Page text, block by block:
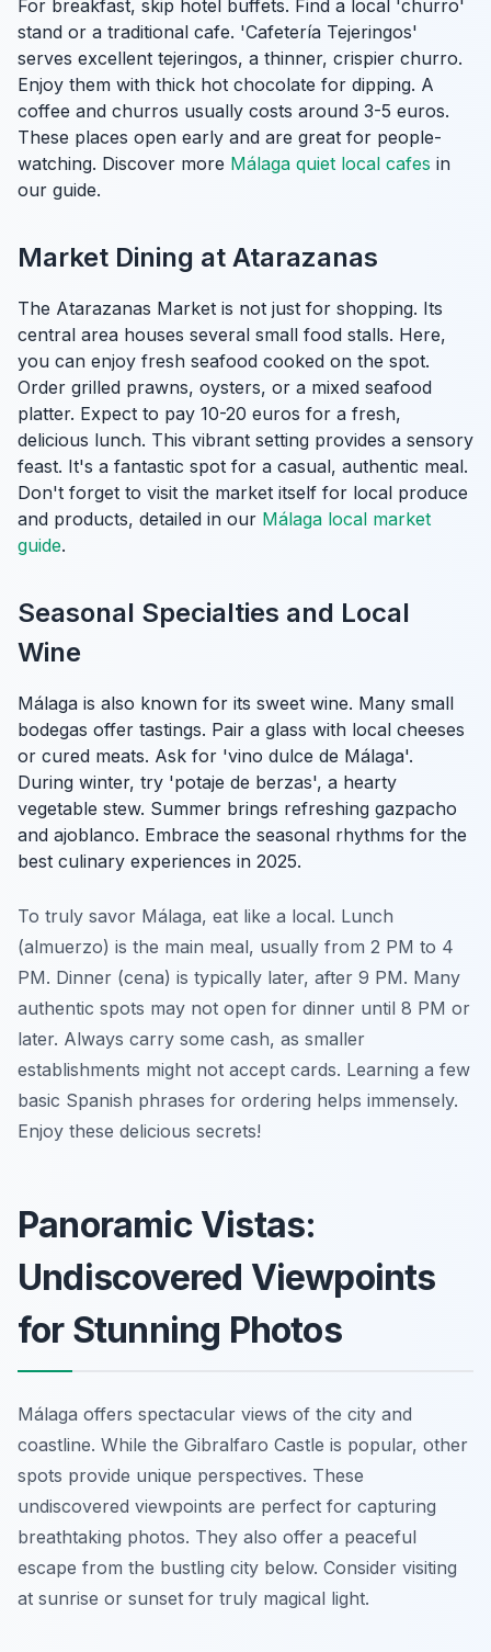
For breakfast, skip hotel buffets. Find a local 'churro'
stand or a traditional cafe. 'Cafetería Tejeringos'
serves excellent tejeringos, a thinner, crispier churro.
Enjoy them with thick hot chocolate for dipping. A
coffee and churros usually costs around 3-5 euros.
These places open early and are great for people-
watching. Discover more Málaga quiet local cafes in
our guide.
Market Dining at Atarazanas
The Atarazanas Market is not just for shopping. Its
central area houses several small food stalls. Here,
you can enjoy fresh seafood cooked on the spot.
Order grilled prawns, oysters, or a mixed seafood
platter. Expect to pay 10-20 euros for a fresh,
delicious lunch. This vibrant setting provides a sensory
feast. It's a fantastic spot for a casual, authentic meal.
Don't forget to visit the market itself for local produce
and products, detailed in our Málaga local market
guide.
Seasonal Specialties and Local
Wine
Málaga is also known for its sweet wine. Many small
bodegas offer tastings. Pair a glass with local cheeses
or cured meats. Ask for 'vino dulce de Málaga'.
During winter, try 'potaje de berzas', a hearty
vegetable stew. Summer brings refreshing gazpacho
and ajoblanco. Embrace the seasonal rhythms for the
best culinary experiences in 2025.
To truly savor Málaga, eat like a local. Lunch
(almuerzo) is the main meal, usually from 2 PM to 4
PM. Dinner (cena) is typically later, after 9 PM. Many
authentic spots may not open for dinner until 8 PM or
later. Always carry some cash, as smaller
establishments might not accept cards. Learning a few
basic Spanish phrases for ordering helps immensely.
Enjoy these delicious secrets!
Panoramic Vistas:
Undiscovered Viewpoints
for Stunning Photos
Málaga offers spectacular views of the city and
coastline. While the Gibralfaro Castle is popular, other
spots provide unique perspectives. These
undiscovered viewpoints are perfect for capturing
breathtaking photos. They also offer a peaceful
escape from the bustling city below. Consider visiting
at sunrise or sunset for truly magical light.